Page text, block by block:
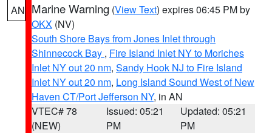
AN Marine Warning (View Text) expires 06:45 PM by
OKX (NV)
South Shore Bays from Jones Inlet through
Shinnecock Bay , Fire Island Inlet NY to Moriches
Inlet NY out 20 nm, Sandy Hook NJ to Fire Island
Inlet NY out 20 nm, Long Island Sound West of New
Haven CT/Port Jefferson NY, in AN
VTEC# 78
(NEW)
Issued: 05:21
PM
Updated: 05:21
PM